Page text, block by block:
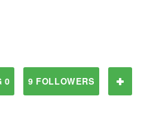
0 9 FOLLOWERS